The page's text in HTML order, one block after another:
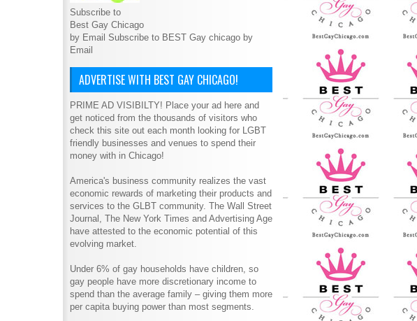
Subscribe to
Best Gay Chicago
by Email Subscribe to BEST Gay chicago by
Email
ADVERTISE WITH BEST GAY CHICAGO!
PRIME AD VISIBILTY! Place your ad here and
get noticed from the thousands of visitors who
check this site out each month looking for LGBT
friendly businesses and venues to spend their
money with in Chicago!
America's business community realizes the vast
economic rewards of marketing their products and
services to the GLBT community. The Wall Street
Journal, The New York Times and Advertising Age
have attested to the economic potential of this
evolving market.
Under 6% of gay households have children, so
gay people have more discretionary income to
spend than the average family – giving them more
per capita buying power than most segments.